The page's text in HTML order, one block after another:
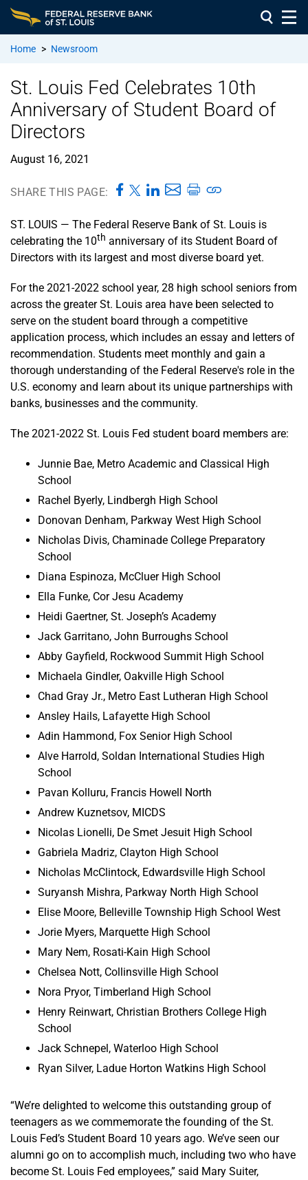
Home > Newsroom
St. Louis Fed Celebrates 10th
Anniversary of Student Board of
Directors
August 16, 2021
SHARE THIS PAGE:
ST. LOUIS — The Federal Reserve Bank of St. Louis is
celebrating the 10th anniversary of its Student Board of
Directors with its largest and most diverse board yet.
For the 2021-2022 school year, 28 high school seniors from
across the greater St. Louis area have been selected to
serve on the student board through a competitive
application process, which includes an essay and letters of
recommendation. Students meet monthly and gain a
thorough understanding of the Federal Reserve's role in the
U.S. economy and learn about its unique partnerships with
banks, businesses and the community.
The 2021-2022 St. Louis Fed student board members are:
Junnie Bae, Metro Academic and Classical High
School
Rachel Byerly, Lindbergh High School
Donovan Denham, Parkway West High School
Nicholas Divis, Chaminade College Preparatory
School
Diana Espinoza, McCluer High School
Ella Funke, Cor Jesu Academy
Heidi Gaertner, St. Joseph’s Academy
Jack Garritano, John Burroughs School
Abby Gayfield, Rockwood Summit High School
Michaela Gindler, Oakville High School
Chad Gray Jr., Metro East Lutheran High School
Ansley Hails, Lafayette High School
Adin Hammond, Fox Senior High School
Alve Harrold, Soldan International Studies High
School
Pavan Kolluru, Francis Howell North
Andrew Kuznetsov, MICDS
Nicolas Lionelli, De Smet Jesuit High School
Gabriela Madriz, Clayton High School
Nicholas McClintock, Edwardsville High School
Suryansh Mishra, Parkway North High School
Elise Moore, Belleville Township High School West
Jorie Myers, Marquette High School
Mary Nem, Rosati-Kain High School
Chelsea Nott, Collinsville High School
Nora Pryor, Timberland High School
Henry Reinwart, Christian Brothers College High
School
Jack Schnepel, Waterloo High School
Ryan Silver, Ladue Horton Watkins High School
“We’re delighted to welcome this outstanding group of
teenagers as we commemorate the founding of the St.
Louis Fed’s Student Board 10 years ago. We’ve seen our
alumni go on to accomplish much, including two who have
become St. Louis Fed employees,” said Mary Suiter,